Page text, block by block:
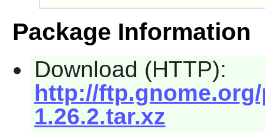
Package Information
Download (HTTP):
http://
1.26.2.tar.xz